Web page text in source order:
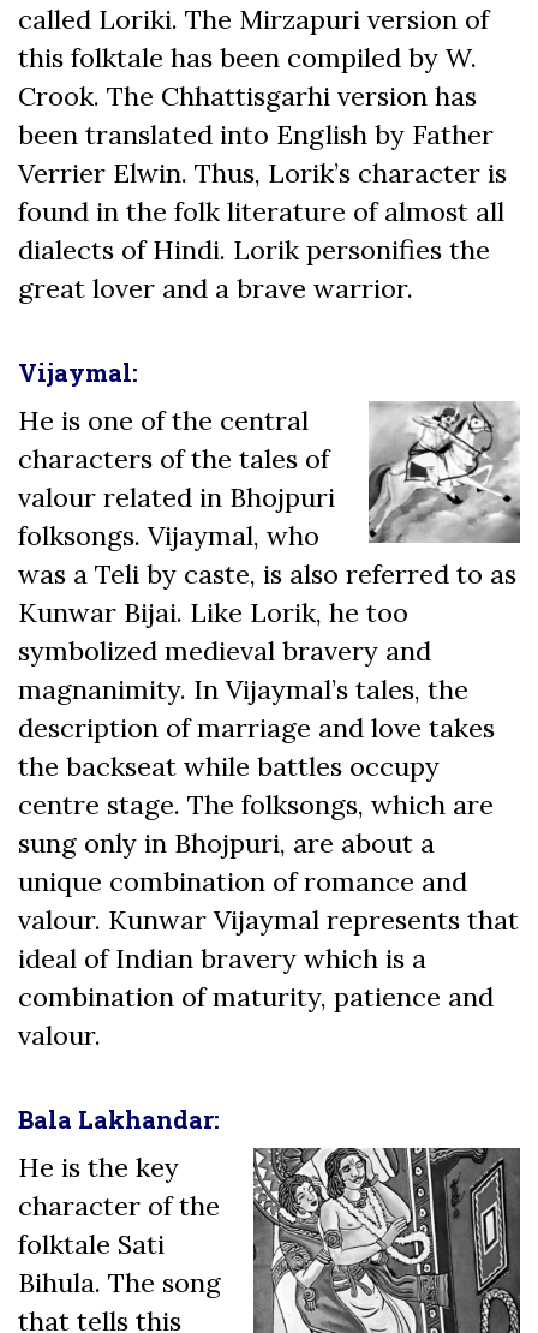
called Loriki. The Mirzapuri version of
this folktale has been compiled by W.
Crook. The Chhattisgarhi version has
been translated into English by Father
Verrier Elwin. Thus, Lorik’s character is
found in the folk literature of almost all
dialects of Hindi. Lorik personifies the
great lover and a brave warrior.
Vijaymal:
He is one of the central
characters of the tales of
valour related in Bhojpuri
folksongs. Vijaymal, who
was a Teli by caste, is also referred to as
Kunwar Bijai. Like Lorik, he too
symbolized medieval bravery and
magnanimity. In Vijaymal’s tales, the
description of marriage and love takes
the backseat while battles occupy
centre stage. The folksongs, which are
sung only in Bhojpuri, are about a
unique combination of romance and
valour. Kunwar Vijaymal represents that
ideal of Indian bravery which is a
combination of maturity, patience and
valour.
Bala Lakhandar:
He is the key
character of the
folktale Sati
Bihula. The song
that tells this